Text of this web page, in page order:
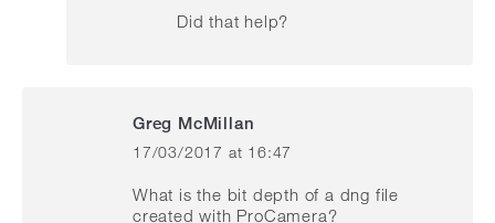
Did that help?
Greg McMillan
says:
17/03/2017 at 16:47
What is the bit depth of a dng file
created with ProCamera?